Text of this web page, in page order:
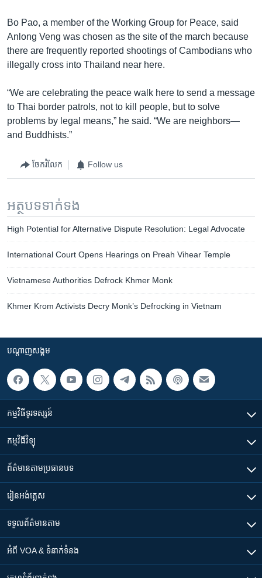
Bo Pao, a member of the Working Group for Peace, said
Anlong Veng was chosen as the site of the march because
there are frequently reported shootings of Cambodians who
illegally cross into Thailand near here.
“We are celebrating the peace walk here to send a message
to Thai border patrols, not to kill people, but to solve
problems by legal means,” he said. “We are neighbors—
and Buddhists.”
ចែករំលែក Follow us
អត្ថបទ​ទាក់ទង
High Potential for Alternative Dispute Resolution: Legal Advocate
International Court Opens Hearings on Preah Vihear Temple
Vietnamese Authorities Defrock Khmer Monk
Khmer Krom Activists Decry Monk’s Defrocking in Vietnam
បណ្តាញ​សង្គម
កម្មវិធី​ទូរទស្សន៍
កម្មវិធី​វិទ្យុ
ព័ត៌មាន​តាមប្រធានបទ​
រៀន​​អង់គ្លេស
ទទួល​ព័ត៌មាន​តាម
អំពី​ VOA & ទំនាក់ទំនង